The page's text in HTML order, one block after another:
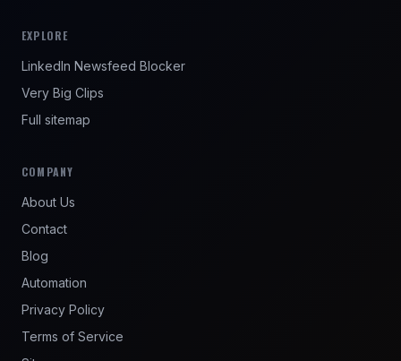
EXPLORE
LinkedIn Newsfeed Blocker
Very Big Clips
Full sitemap
COMPANY
About Us
Contact
Blog
Automation
Privacy Policy
Terms of Service